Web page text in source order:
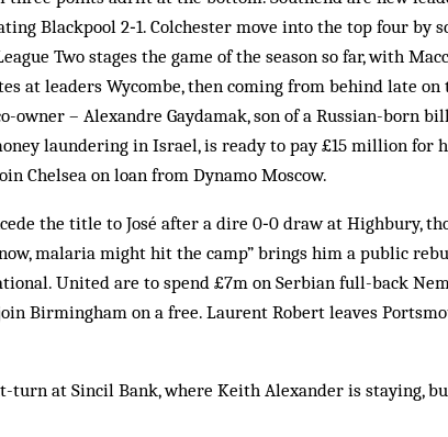
Blackpool 2‑1. Colchester move into the top four by
Two stages the game of the season so far, with
at leaders Wycombe, then coming from behind late on
owner – Alexandre Gaydamak, son of a Russian-born
laundering in Israel, is ready to pay £15 million for
Chelsea on loan from Dynamo Moscow.
the title to José after a dire 0‑0 draw at Highbury,
malaria might hit the camp” brings him a public
United are to spend £7m on Serbian full-back
Birmingham on a free. Laurent Robert leaves
turn at Sincil Bank, where Keith Alexander is staying,